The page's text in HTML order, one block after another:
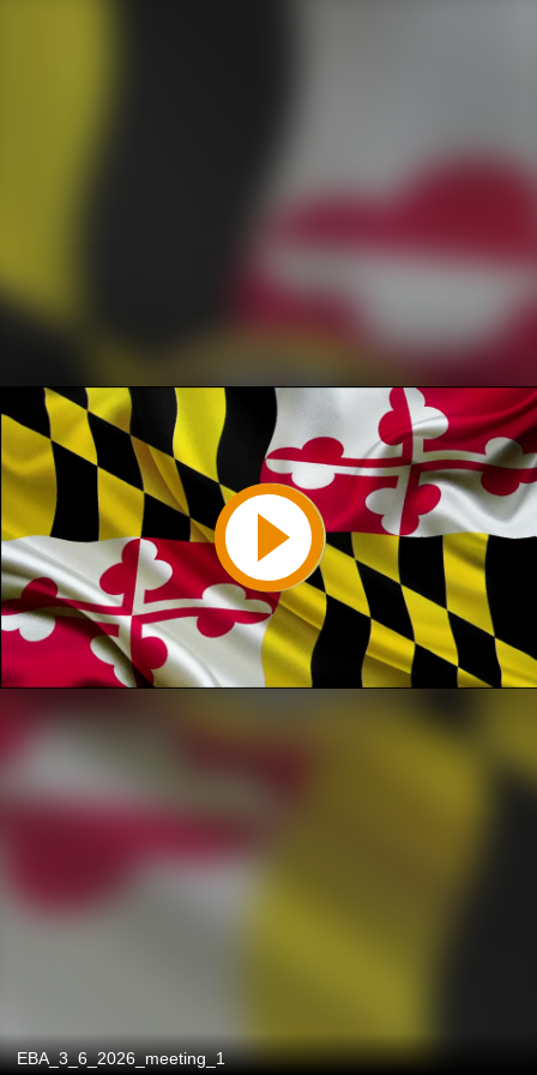
Play
Video
EBA_3_6_2026_meeting_1